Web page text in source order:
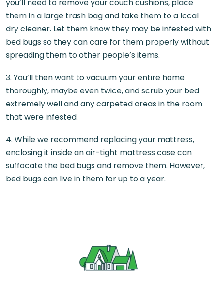
you’ll need to remove your couch cushions, place
them in a large trash bag and take them to a local
dry cleaner. Let them know they may be infested with
bed bugs so they can care for them properly without
spreading them to other people’s items.
3. You’ll then want to vacuum your entire home
thoroughly, maybe even twice, and scrub your bed
extremely well and any carpeted areas in the room
that were infested.
4. While we recommend replacing your mattress,
enclosing it inside an air-tight mattress case can
suffocate the bed bugs and remove them. However,
bed bugs can live in them for up to a year.